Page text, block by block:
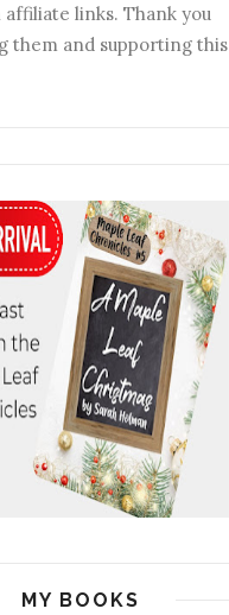
affiliate links. Thank you
them and supporting this
MY BOOKS